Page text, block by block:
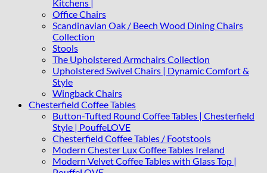
Kitchens |
Office Chairs
Scandinavian Oak / Beech Wood Dining Chairs
Collection
Stools
The Upholstered Armchairs Collection
Upholstered Swivel Chairs | Dynamic Comfort &
Style
Wingback Chairs
Chesterfield Coffee Tables
Button-Tufted Round Coffee Tables | Chesterfield
Style | PouffeLOVE
Chesterfield Coffee Tables / Footstools
Modern Chester Lux Coffee Tables Ireland
Modern Velvet Coffee Tables with Glass Top |